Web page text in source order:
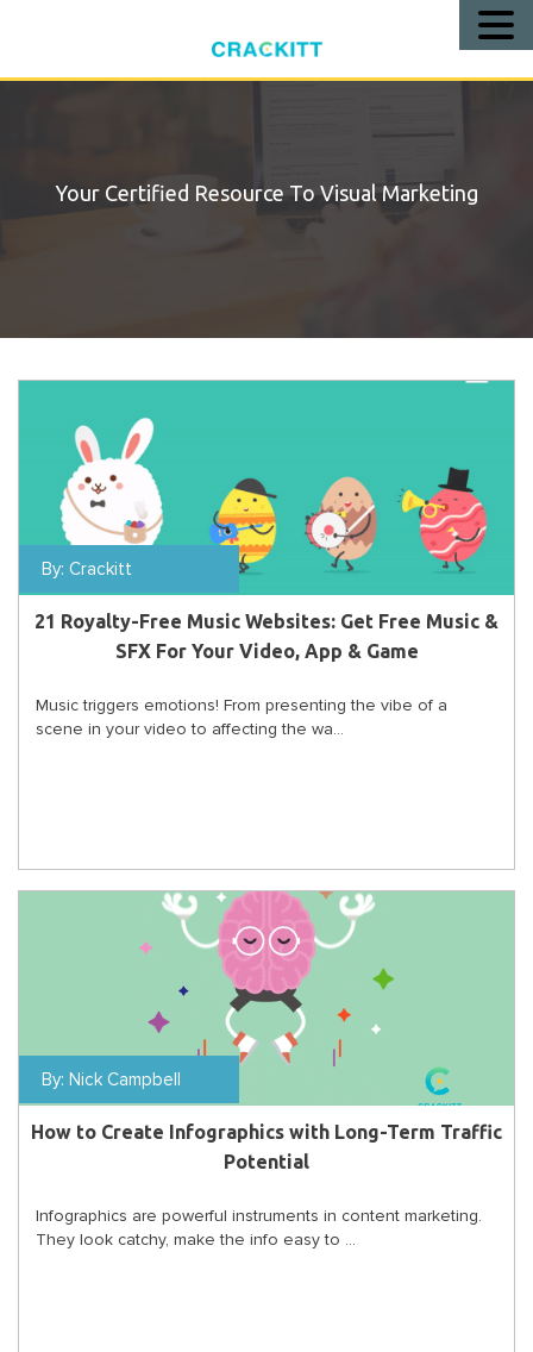
Your Certified Resource To Visual Marketing
By: Crackitt
21 Royalty-Free Music Websites: Get Free Music &
SFX For Your Video, App & Game
Music triggers emotions! From presenting the vibe of a
scene in your video to affecting the wa...
By: Nick Campbell
How to Create Infographics with Long-Term Traffic
Potential
Infographics are powerful instruments in content marketing.
They look catchy, make the info easy to ...